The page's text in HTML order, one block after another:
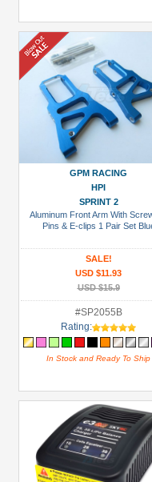
GPM RACING
HPI
SPRINT 2
Aluminum Front Arm With
Pins & E-clips 1 Pair Set
SALE!
USD $11.93
USD $15.9
#SP2055B
Rating:
In Stock and Ready To Ship